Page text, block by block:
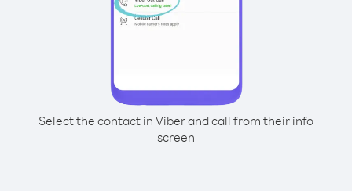
Select the contact in Viber and call from their info
screen